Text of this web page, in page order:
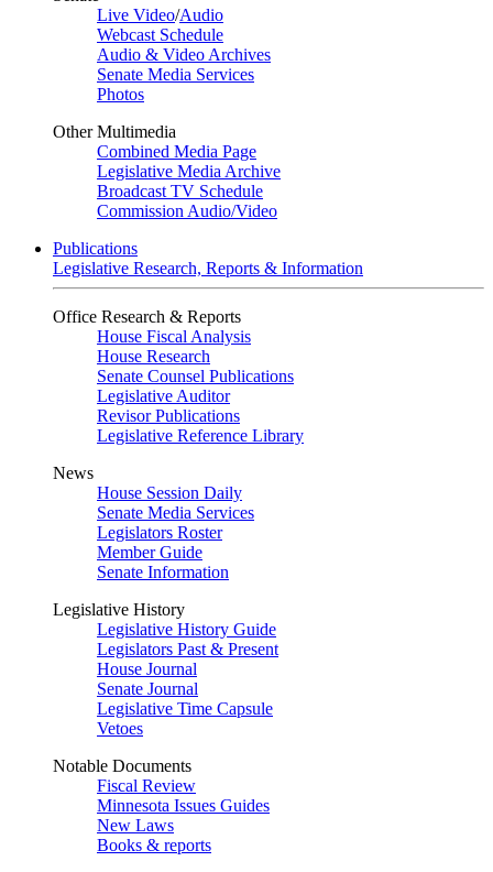
Live Video/Audio
Webcast Schedule
Audio & Video Archives
Senate Media Services
Photos
Other Multimedia
Combined Media Page
Legislative Media Archive
Broadcast TV Schedule
Commission Audio/Video
Publications
Legislative Research, Reports & Information
Office Research & Reports
House Fiscal Analysis
House Research
Senate Counsel Publications
Legislative Auditor
Revisor Publications
Legislative Reference Library
News
House Session Daily
Senate Media Services
Legislators Roster
Member Guide
Senate Information
Legislative History
Legislative History Guide
Legislators Past & Present
House Journal
Senate Journal
Legislative Time Capsule
Vetoes
Notable Documents
Fiscal Review
Minnesota Issues Guides
New Laws
Books & reports